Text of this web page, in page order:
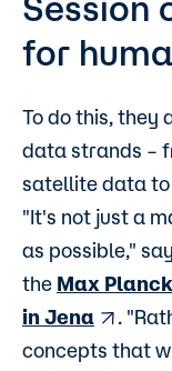
Session
for
To do this, they
data strands –
satellite data to
"It's not just a
as possible,"
the Max
in Jena
.
concepts that